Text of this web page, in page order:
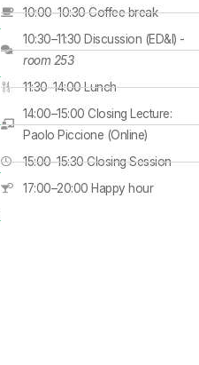
10:00–10:30 Coffee break
10:30–11:30 Discussion (ED&I) -
room 253
11:30–14:00 Lunch
14:00–15:00 Closing Lecture:
Paolo Piccione (Online)
15:00–15:30 Closing Session
17:00–20:00 Happy hour